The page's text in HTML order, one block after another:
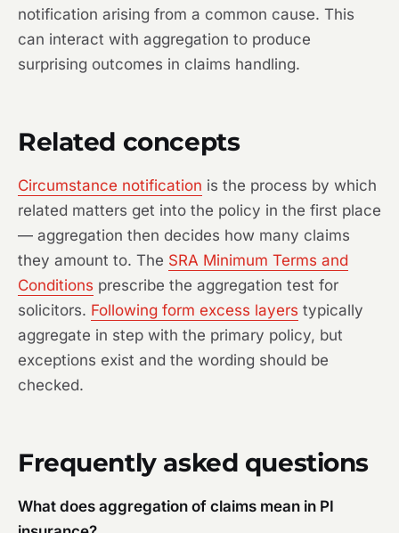
notification arising from a common cause. This
can interact with aggregation to produce
surprising outcomes in claims handling.
Related concepts
Circumstance notification is the process by which
related matters get into the policy in the first place
— aggregation then decides how many claims
they amount to. The SRA Minimum Terms and
Conditions prescribe the aggregation test for
solicitors. Following form excess layers typically
aggregate in step with the primary policy, but
exceptions exist and the wording should be
checked.
Frequently asked questions
What does aggregation of claims mean in PI